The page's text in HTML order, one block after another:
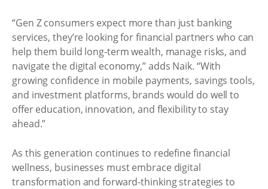
“Gen Z consumers expect more than just banking
services, they’re looking for financial partners who can
help them build long-term wealth, manage risks, and
navigate the digital economy,” adds Naik. “With
growing confidence in mobile payments, savings tools,
and investment platforms, brands would do well to
offer education, innovation, and flexibility to stay
ahead.”
As this generation continues to redefine financial
wellness, businesses must embrace digital
transformation and forward-thinking strategies to